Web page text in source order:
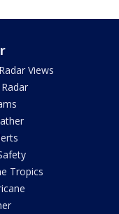
Views
Tropics